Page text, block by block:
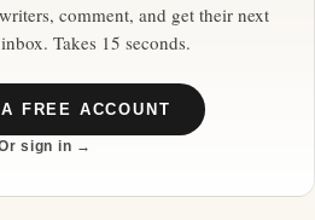
comment, and get their next
Takes 15 seconds.
FREE ACCOUNT
sign in →